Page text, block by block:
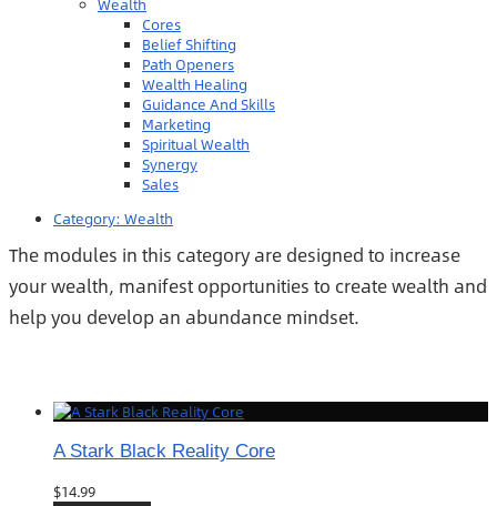
Wealth
Cores
Belief Shifting
Path Openers
Wealth Healing
Guidance And Skills
Marketing
Spiritual Wealth
Synergy
Sales
Category: Wealth
The modules in this category are designed to increase
your wealth, manifest opportunities to create wealth and
help you develop an abundance mindset.
A Stark Black Reality Core
$14.99